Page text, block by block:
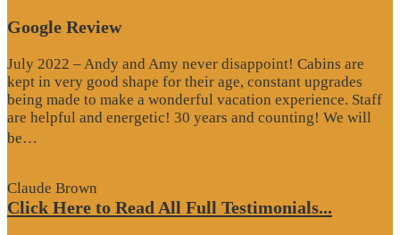
Google Review
July 2022 – Andy and Amy never disappoint! Cabins are
kept in very good shape for their age, constant upgrades
being made to make a wonderful vacation experience. Staff
are helpful and energetic! 30 years and counting! We will
be…
Claude Brown
Click Here to Read All Full Testimonials...